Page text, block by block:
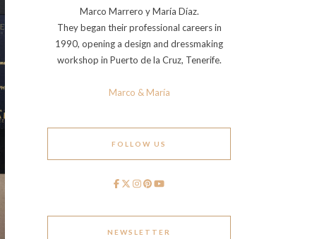
Marco Marrero y María Díaz.
They began their professional careers in
1990, opening a design and dressmaking
workshop in Puerto de la Cruz, Tenerife.
Marco & María
FOLLOW US
NEWSLETTER